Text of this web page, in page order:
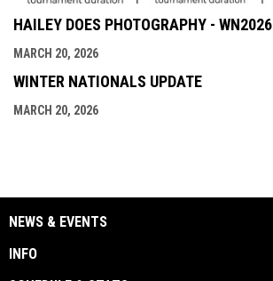
HAILEY DOES PHOTOGRAPHY - WN2026
MARCH 20, 2026
WINTER NATIONALS UPDATE
MARCH 20, 2026
NEWS & EVENTS
INFO